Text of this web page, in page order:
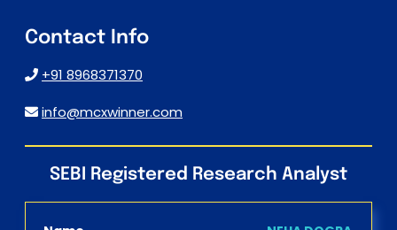
Contact Info
+91 8968371370
info@mcxwinner.com
SEBI Registered Research Analyst